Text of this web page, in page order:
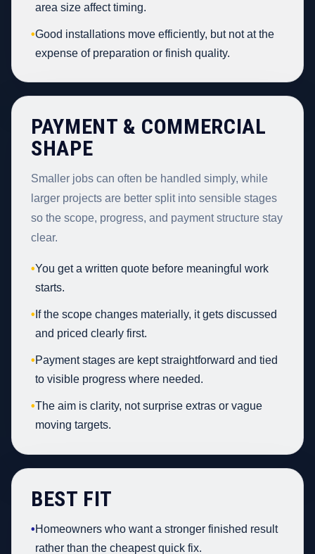
area size affect timing.
•Good installations move efficiently, but not at the
expense of preparation or finish quality.
PAYMENT & COMMERCIAL
SHAPE
Smaller jobs can often be handled simply, while
larger projects are better split into sensible stages
so the scope, progress, and payment structure stay
clear.
•You get a written quote before meaningful work
starts.
• If the scope changes materially, it gets discussed
and priced clearly first.
•Payment stages are kept straightforward and tied
to visible progress where needed.
•The aim is clarity, not surprise extras or vague
moving targets.
BEST FIT
•Homeowners who want a stronger finished result
rather than the cheapest quick fix.